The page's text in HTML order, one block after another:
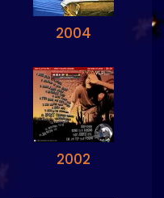
2004
2002